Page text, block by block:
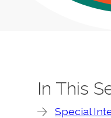
In This
Special